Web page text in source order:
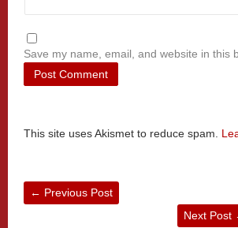
Save my name, email, and website in this
This site uses Akismet to reduce spam.
← Previous Post
Next Post